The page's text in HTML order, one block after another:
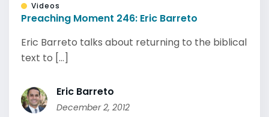
Videos
Preaching Moment 246: Eric Barreto
Eric Barreto talks about returning to the biblical
text to [...]
Eric Barreto
December 2, 2012